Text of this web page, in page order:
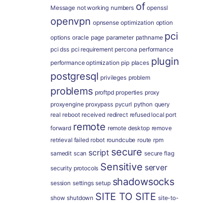
Message not working numbers of openssl
openvpn opnsense optimization option
options oracle page parameter pathname pci
pci dss pci requirement percona performance
performance optimization pip places plugin
postgresql privileges problem
problems proftpd properties proxy
proxyengine proxypass pycurl python query
real reboot received redirect refused local port
forward remote remote desktop remove
retrieval failed robot roundcube route rpm
samedit scan script secure secure flag
security protocols Sensitive server
session settings setup shadowsocks
show shutdown SITE TO SITE site-to-